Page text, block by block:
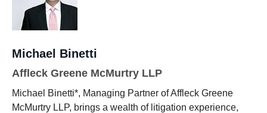
Michael Binetti
Affleck Greene McMurtry LLP
Michael Binetti*, Managing Partner of Affleck Greene
McMurtry LLP, brings a wealth of litigation experience,